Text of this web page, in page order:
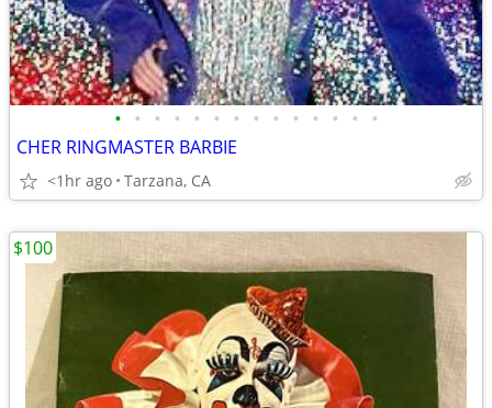
• • • • • • • • • • • • • •
CHER RINGMASTER BARBIE
<1hr ago Tarzana, CA
$100